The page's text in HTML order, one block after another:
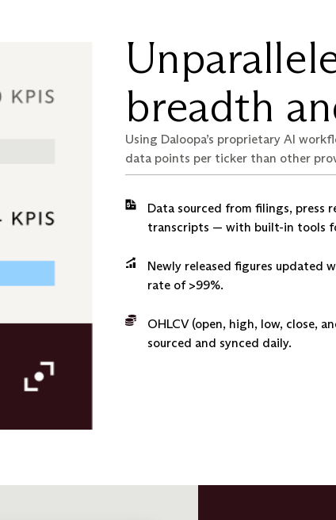
breadth
Using Daloopa’s proprietary AI
data points per ticker than other
Data sourced from filings, press
transcripts — with built-in tools
Newly released figures updated
rate of >99%.
OHLCV (open, high, low, close,
sourced and synced daily.